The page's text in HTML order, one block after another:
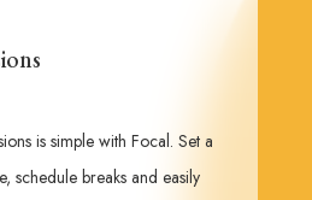
is simple with Focal. Set a
schedule breaks and easily